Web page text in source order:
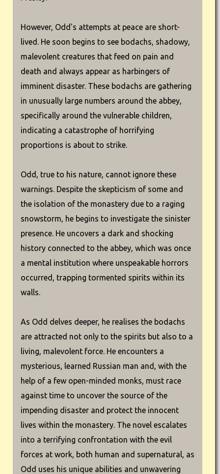
However, Odd's attempts at peace are short-
lived. He soon begins to see bodachs, shadowy,
malevolent creatures that feed on pain and
death and always appear as harbingers of
imminent disaster. These bodachs are gathering
in unusually large numbers around the abbey,
specifically around the vulnerable children,
indicating a catastrophe of horrifying
proportions is about to strike.
Odd, true to his nature, cannot ignore these
warnings. Despite the skepticism of some and
the isolation of the monastery due to a raging
snowstorm, he begins to investigate the sinister
presence. He uncovers a dark and shocking
history connected to the abbey, which was once
a mental institution where unspeakable horrors
occurred, trapping tormented spirits within its
walls.
As Odd delves deeper, he realises the bodachs
are attracted not only to the spirits but also to a
living, malevolent force. He encounters a
mysterious, learned Russian man and, with the
help of a few open-minded monks, must race
against time to uncover the source of the
impending disaster and protect the innocent
lives within the monastery. The novel escalates
into a terrifying confrontation with the evil
forces at work, both human and supernatural, as
Odd uses his unique abilities and unwavering